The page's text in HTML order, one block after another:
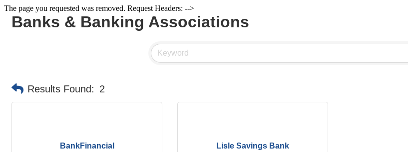
The page you requested was removed. Request Headers: -->
Banks & Banking Associations
Results Found: 2
BankFinancial Lisle Savings Bank